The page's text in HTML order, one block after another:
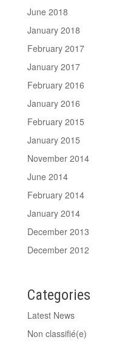
June 2018
January 2018
February 2017
January 2017
February 2016
January 2016
February 2015
January 2015
November 2014
June 2014
February 2014
January 2014
December 2013
December 2012
Categories
Latest News
Non classifié(e)